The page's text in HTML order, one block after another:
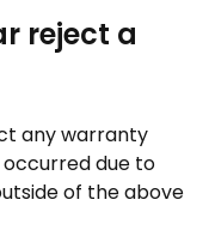
reject a
any warranty
due to
of the above